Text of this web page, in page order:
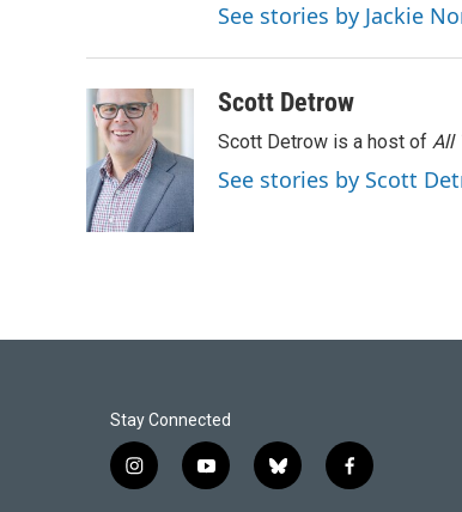
See stories by Jackie
Scott Detrow
Scott Detrow is a host of All
See stories by Scott
Stay Connected
i
y
b
f